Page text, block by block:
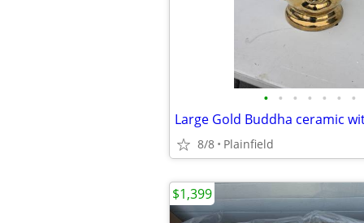
• • • • • • •
8/8 Plainfield
$1,399